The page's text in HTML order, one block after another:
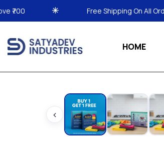
Free Shipping On All Orders Above ₹700
HOME
‹